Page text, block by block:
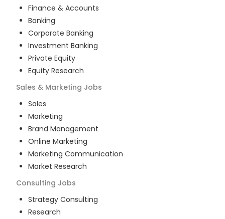
Finance & Accounts
Banking
Corporate Banking
Investment Banking
Private Equity
Equity Research
Sales & Marketing Jobs
Sales
Marketing
Brand Management
Online Marketing
Marketing Communication
Market Research
Consulting Jobs
Strategy Consulting
Research